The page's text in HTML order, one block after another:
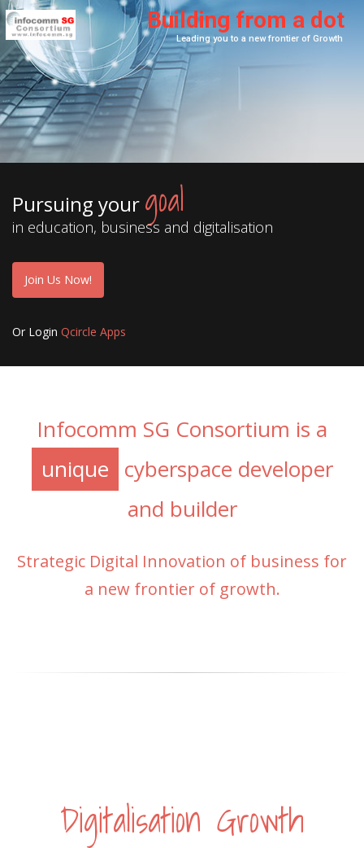
Building from a dot
Pursuing your goal
in education, business and digitalisation
Join Us Now!
Or Login Qcircle Apps
Infocomm SG Consortium is a
unique cyberspace developer
and builder
Strategic Digital Innovation of business for
a new frontier of growth.
Digitalisation Growth